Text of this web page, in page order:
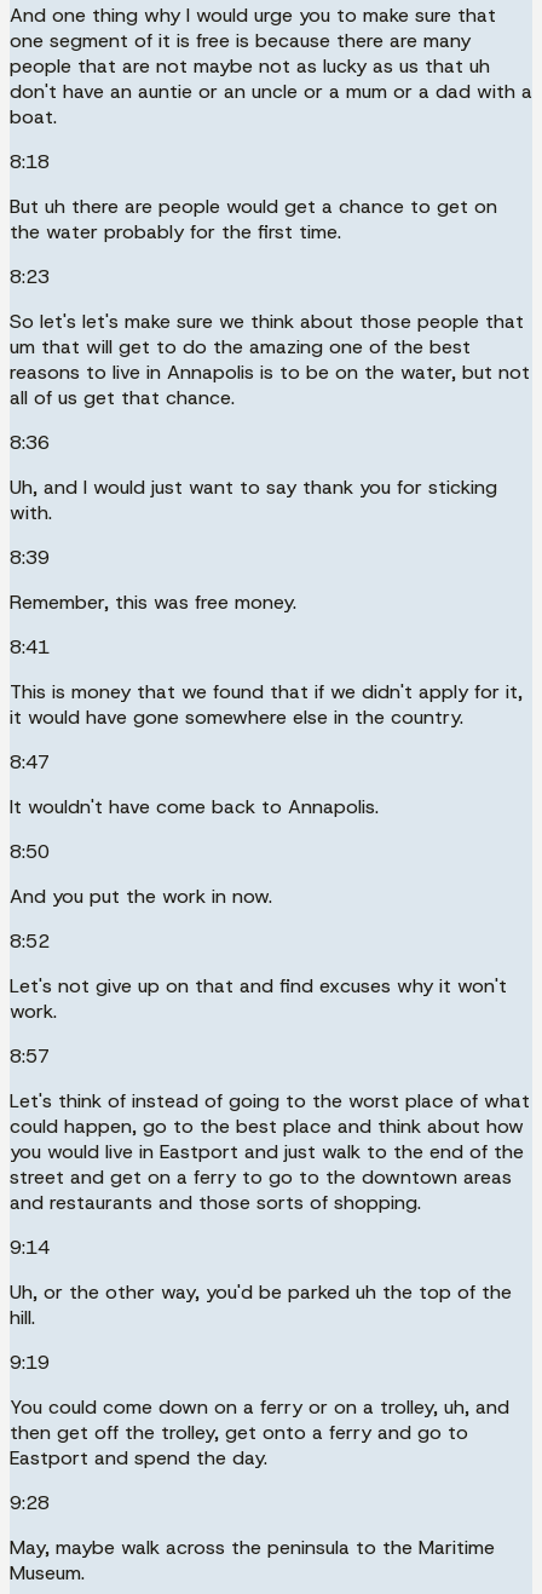
And one thing why I would urge you to make sure that
one segment of it is free is because there are many
people that are not maybe not as lucky as us that uh
don't have an auntie or an uncle or a mum or a dad with a
boat.
8:18
But uh there are people would get a chance to get on
the water probably for the first time.
8:23
So let's let's make sure we think about those people that
um that will get to do the amazing one of the best
reasons to live in Annapolis is to be on the water, but not
all of us get that chance.
8:36
Uh, and I would just want to say thank you for sticking
with.
8:39
Remember, this was free money.
8:41
This is money that we found that if we didn't apply for it,
it would have gone somewhere else in the country.
8:47
It wouldn't have come back to Annapolis.
8:50
And you put the work in now.
8:52
Let's not give up on that and find excuses why it won't
work.
8:57
Let's think of instead of going to the worst place of what
could happen, go to the best place and think about how
you would live in Eastport and just walk to the end of the
street and get on a ferry to go to the downtown areas
and restaurants and those sorts of shopping.
9:14
Uh, or the other way, you'd be parked uh the top of the
hill.
9:19
You could come down on a ferry or on a trolley, uh, and
then get off the trolley, get onto a ferry and go to
Eastport and spend the day.
9:28
May, maybe walk across the peninsula to the Maritime
Museum.